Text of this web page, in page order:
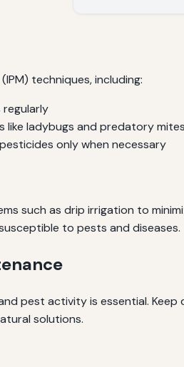
techniques, including:
like ladybugs and predatory mites
only when necessary
such as drip irrigation to
to pests and diseases.
pest activity is essential.
solutions.